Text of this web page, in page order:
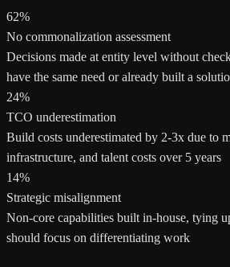
62%
No commonalization assessment
Decisions made at entity level without
have the same need or already built a
24%
TCO underestimation
Build costs underestimated by 2-3x due to
infrastructure, and talent costs over 5 years
14%
Strategic misalignment
Non-core capabilities built in-house, tying
should focus on differentiating work